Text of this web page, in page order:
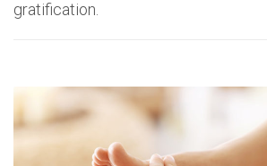
gratification.